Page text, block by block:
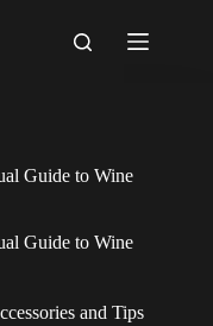
Guide to Wine
Guide to Wine
and Tips